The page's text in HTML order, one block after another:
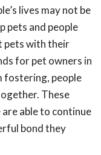
lives may not be
pets and people
pets with their
for pet owners in
fostering, people
These
able to continue
bond they